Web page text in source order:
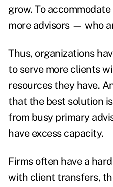
grow. To
more advisors — who
Thus, organizations
to serve more clients
resources they have.
that the best solution
from busy primary
have excess capacity.
Firms often have a
with client transfers,